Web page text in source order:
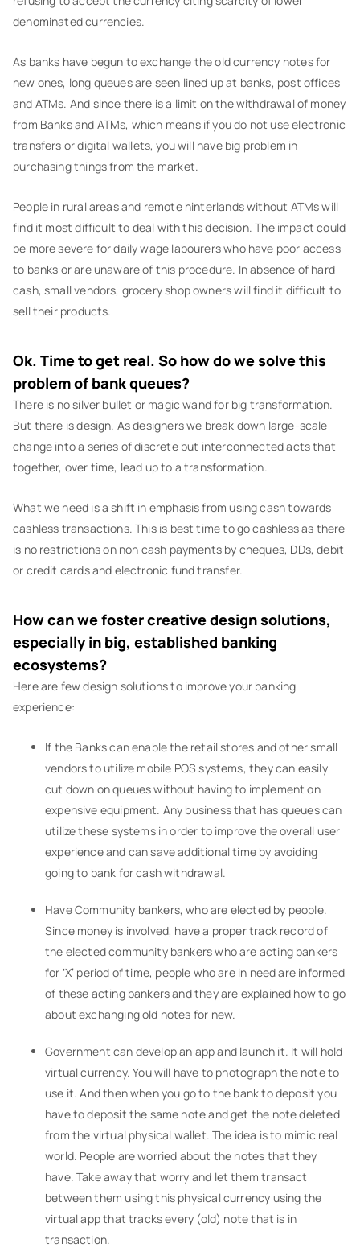
denominated currencies.
As banks have begun to exchange the old currency notes for
new ones, long queues are seen lined up at banks, post offices
and ATMs. And since there is a limit on the withdrawal of money
from Banks and ATMs, which means if you do not use electronic
transfers or digital wallets, you will have big problem in
purchasing things from the market.
People in rural areas and remote hinterlands without ATMs will
find it most difficult to deal with this decision. The impact could
be more severe for daily wage labourers who have poor access
to banks or are unaware of this procedure. In absence of hard
cash, small vendors, grocery shop owners will find it difficult to
sell their products.
Ok. Time to get real. So how do we solve this
problem of bank queues?
There is no silver bullet or magic wand for big transformation.
But there is design. As designers we break down large-scale
change into a series of discrete but interconnected acts that
together, over time, lead up to a transformation.
What we need is a shift in emphasis from using cash towards
cashless transactions. This is best time to go cashless as there
is no restrictions on non cash payments by cheques, DDs, debit
or credit cards and electronic fund transfer.
How can we foster creative design solutions,
especially in big, established banking
ecosystems?
Here are few design solutions to improve your banking
experience:
If the Banks can enable the retail stores and other small
vendors to utilize mobile POS systems, they can easily
cut down on queues without having to implement on
expensive equipment. Any business that has queues can
utilize these systems in order to improve the overall user
experience and can save additional time by avoiding
going to bank for cash withdrawal.
Have Community bankers, who are elected by people.
Since money is involved, have a proper track record of
the elected community bankers who are acting bankers
for ‘X’ period of time, people who are in need are informed
of these acting bankers and they are explained how to go
about exchanging old notes for new.
Government can develop an app and launch it. It will hold
virtual currency. You will have to photograph the note to
use it. And then when you go to the bank to deposit you
have to deposit the same note and get the note deleted
from the virtual physical wallet. The idea is to mimic real
world. People are worried about the notes that they
have. Take away that worry and let them transact
between them using this physical currency using the
virtual app that tracks every (old) note that is in
transaction.